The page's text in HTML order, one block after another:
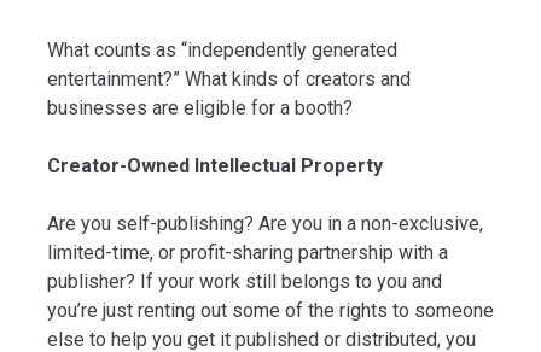
What counts as “independently generated
entertainment?” What kinds of creators and
businesses are eligible for a booth?
Creator-Owned Intellectual Property
Are you self-publishing? Are you in a non-exclusive,
limited-time, or profit-sharing partnership with a
publisher? If your work still belongs to you and
you’re just renting out some of the rights to someone
else to help you get it published or distributed, you